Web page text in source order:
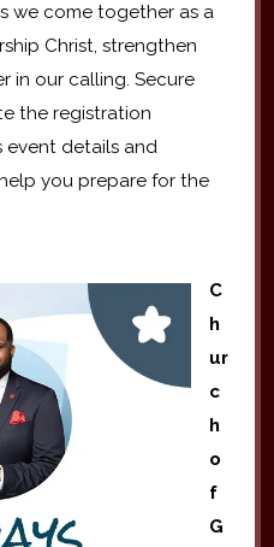
we come together as a
Christ, strengthen
in our calling. Secure
the registration
event details and
you prepare for the
C
h
ur
c
h
o
f
G